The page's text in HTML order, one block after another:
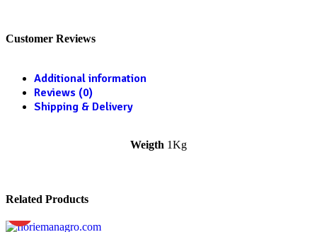
Customer Reviews
Additional information
Reviews (0)
Shipping & Delivery
Weigth 1Kg
Related Products